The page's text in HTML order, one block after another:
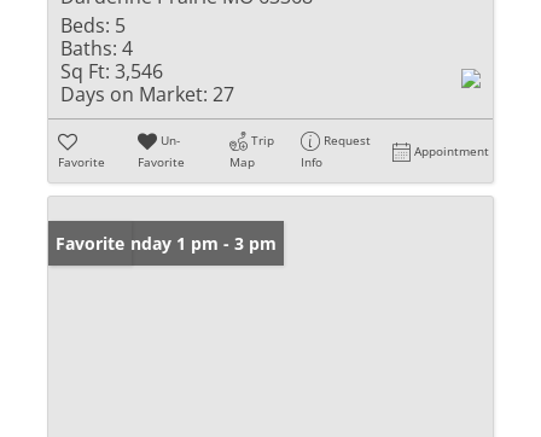
Beds: 5
Baths: 4
Sq Ft: 3,546
Days on Market: 27
Favorite
Un-
Favorite
Trip
Map
Request
Info
Appointment
Open: Sunday 1 pm - 3 pm
Favorite